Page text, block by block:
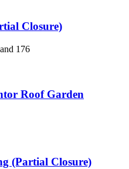
Closure)
176
Roof Garden
(Partial Closure)